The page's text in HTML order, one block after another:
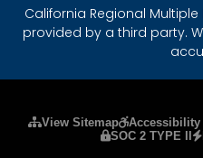
California Regional Multiple
provided by a third party.
View Sitemap Accessibility
SOC 2 TYPE II